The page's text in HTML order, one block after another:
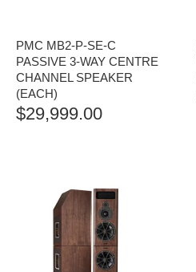
PMC MB2-P-SE-C
PASSIVE 3-WAY CENTRE
CHANNEL SPEAKER
(EACH)
$29,999.00